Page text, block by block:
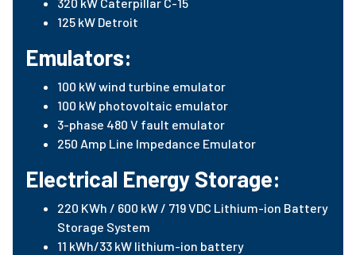
125 kW Detroit
Emulators:
100 kW wind turbine emulator
100 kW photovoltaic emulator
3-phase 480 V fault emulator
250 Amp Line Impedance Emulator
Electrical Energy Storage:
220 KWh / 600 kW / 719 VDC Lithium-ion Battery
Storage System
11 kWh/33 kW lithium-ion battery